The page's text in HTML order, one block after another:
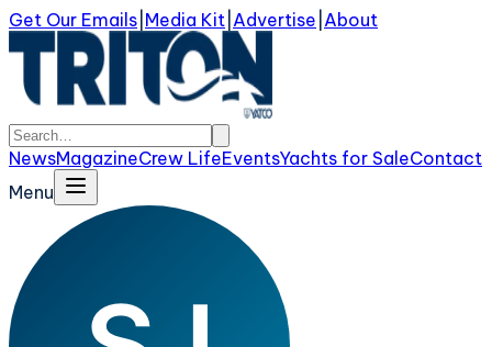
Get Our Emails Media Kit Advertise About
NewsMagazineCrew LifeEventsYachts for SaleContact
Menu